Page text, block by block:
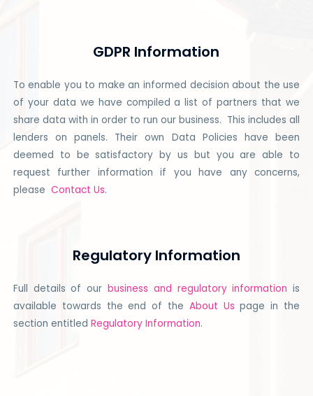
GDPR Information
To enable you to make an informed decision about the use
of your data we have compiled a list of partners that we
share data with in order to run our business. This includes all
lenders on panels. Their own Data Policies have been
deemed to be satisfactory by us but you are able to
request further information if you have any concerns,
please Contact Us.
Regulatory Information
Full details of our business and regulatory information is
available towards the end of the About Us page in the
section entitled Regulatory Information.